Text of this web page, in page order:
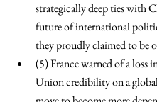
strategically deep ties with
future of international
they proudly claimed to be
(5) France warned of a loss
Union credibility on a